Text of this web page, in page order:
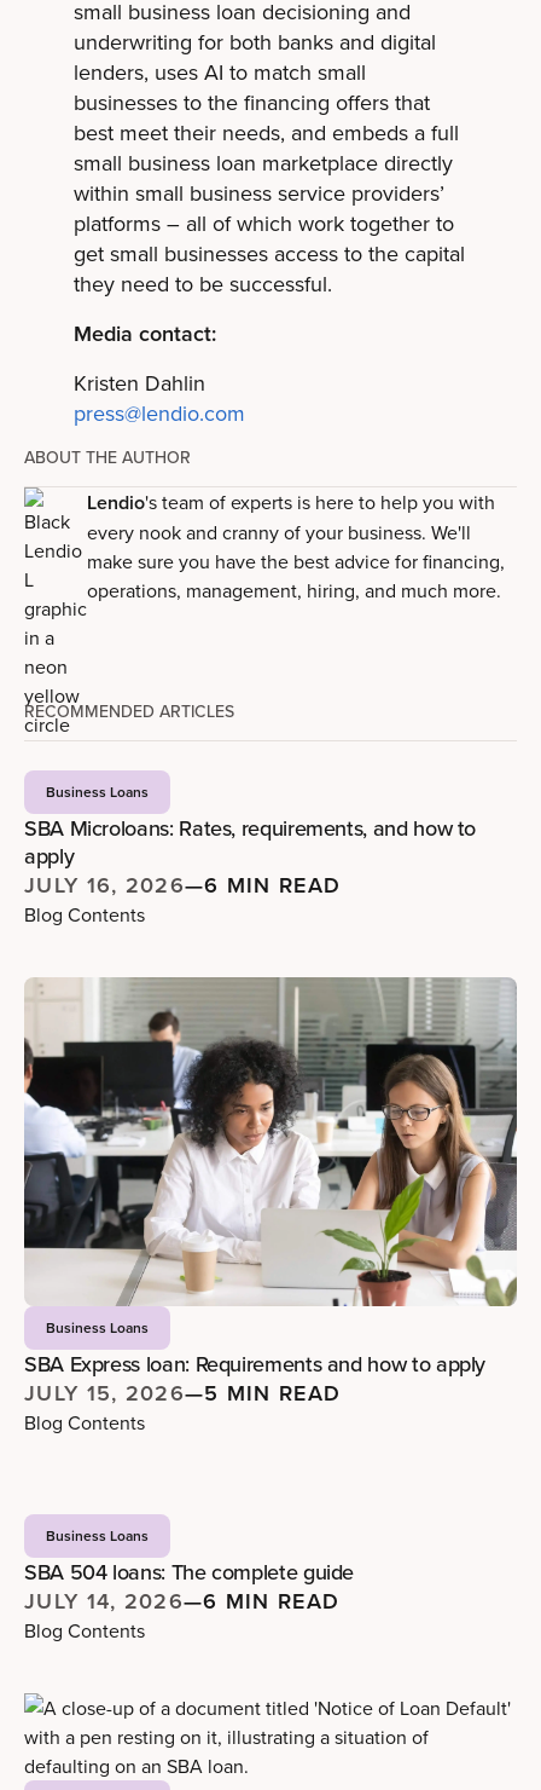
small business loan decisioning and
underwriting for both banks and digital
lenders, uses AI to match small
businesses to the financing offers that
best meet their needs, and embeds a full
small business loan marketplace directly
within small business service providers’
platforms – all of which work together to
get small businesses access to the capital
they need to be successful.
Media contact:
Kristen Dahlin
press@lendio.com
ABOUT THE AUTHOR
Lendio's team of experts is here to help you with
every nook and cranny of your business. We'll
make sure you have the best advice for financing,
operations, management, hiring, and much more.
RECOMMENDED ARTICLES
Business Loans
SBA Microloans: Rates, requirements, and how to
apply
JULY 16, 2026—6 MIN READ
Blog Contents
Business Loans
SBA Express loan: Requirements and how to apply
JULY 15, 2026—5 MIN READ
Blog Contents
Business Loans
SBA 504 loans: The complete guide
JULY 14, 2026—6 MIN READ
Blog Contents